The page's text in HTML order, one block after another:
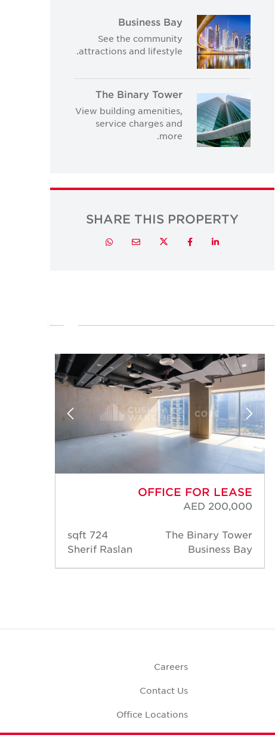
Business Bay
See the community
attractions and lifestyle.
The Binary Tower
View building amenities,
service charges and
more.
SHARE THIS PROPERTY
LinkedIn
Facebook
Twitter
Email
Whatsapp
OFFICE FOR LEASE
AED 200,000
The Binary Tower
Business Bay
724 sqft
Sherif Raslan
Careers
Contact Us
Office Locations
Corporate Social